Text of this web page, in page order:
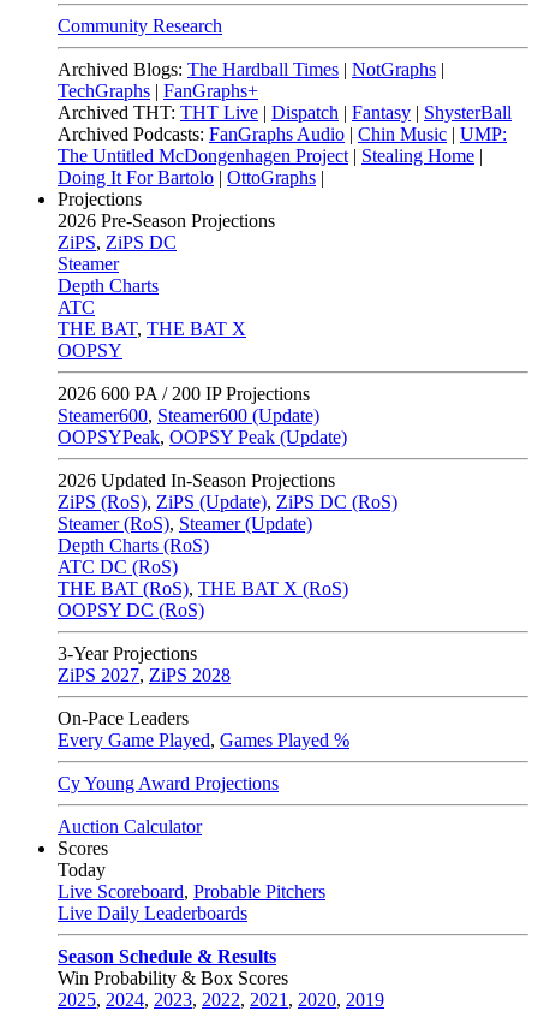
Community Research
Archived Blogs: The Hardball Times | NotGraphs |
TechGraphs | FanGraphs+
Archived THT: THT Live | Dispatch | Fantasy | ShysterBall
Archived Podcasts: FanGraphs Audio | Chin Music | UMP:
The Untitled McDongenhagen Project | Stealing Home |
Doing It For Bartolo | OttoGraphs |
Projections
2026 Pre-Season Projections
ZiPS, ZiPS DC
Steamer
Depth Charts
ATC
THE BAT, THE BAT X
OOPSY
2026 600 PA / 200 IP Projections
Steamer600, Steamer600 (Update)
OOPSYPeak, OOPSY Peak (Update)
2026 Updated In-Season Projections
ZiPS (RoS), ZiPS (Update), ZiPS DC (RoS)
Steamer (RoS), Steamer (Update)
Depth Charts (RoS)
ATC DC (RoS)
THE BAT (RoS), THE BAT X (RoS)
OOPSY DC (RoS)
3-Year Projections
ZiPS 2027, ZiPS 2028
On-Pace Leaders
Every Game Played, Games Played %
Cy Young Award Projections
Auction Calculator
Scores
Today
Live Scoreboard, Probable Pitchers
Live Daily Leaderboards
Season Schedule & Results
Win Probability & Box Scores
2025, 2024, 2023, 2022, 2021 , 2020, 2019